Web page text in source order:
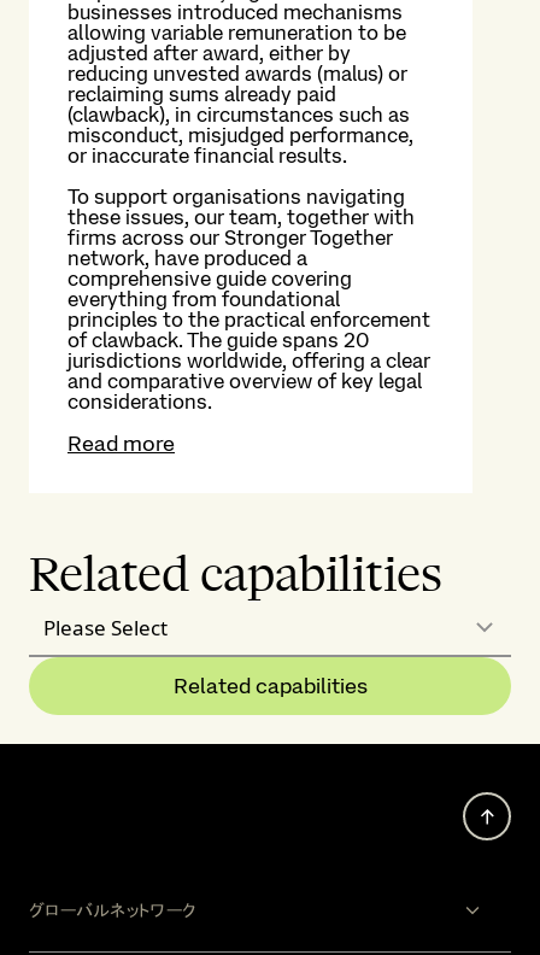
businesses introduced mechanisms
allowing variable remuneration to be
adjusted after award, either by
reducing unvested awards (malus) or
reclaiming sums already paid
(clawback), in circumstances such as
misconduct, misjudged performance,
or inaccurate financial results.
To support organisations navigating
these issues, our team, together with
firms across our Stronger Together
network, have produced a
comprehensive guide covering
everything from foundational
principles to the practical enforcement
of clawback. The guide spans 20
jurisdictions worldwide, offering a clear
and comparative overview of key legal
considerations.
Read more
Related capabilities
Please Select
Related capabilities
グローバルネットワーク